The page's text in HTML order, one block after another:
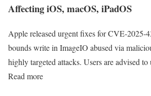
Affecting iOS, macOS, iPadOS
Apple released urgent fixes for CVE-2025-
bounds write in ImageIO abused via
highly targeted attacks. Users are advised
Read more